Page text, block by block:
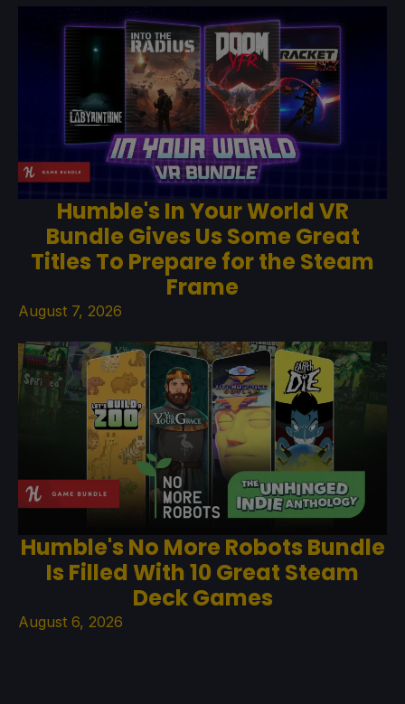
Humble's In Your World VR
Bundle Gives Us Some Great
Titles To Prepare for the Steam
Frame
August 7, 2026
Humble's No More Robots Bundle
Is Filled With 10 Great Steam
Deck Games
August 6, 2026